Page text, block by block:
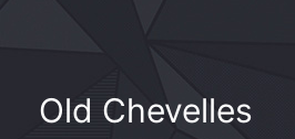
Old Chevelles